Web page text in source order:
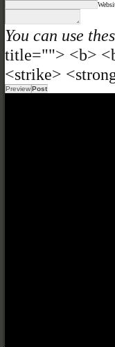
You can use
title=""> <b>
<strike>